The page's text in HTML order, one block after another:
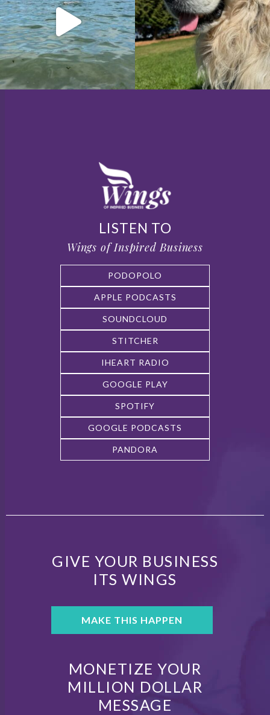
LISTEN TO
Wings of Inspired Business
PODOPOLO
APPLE PODCASTS
SOUNDCLOUD
STITCHER
IHEART RADIO
GOOGLE PLAY
SPOTIFY
GOOGLE PODCASTS
PANDORA
GIVE YOUR BUSINESS
ITS WINGS
MAKE THIS HAPPEN
MONETIZE YOUR
MILLION DOLLAR
MESSAGE